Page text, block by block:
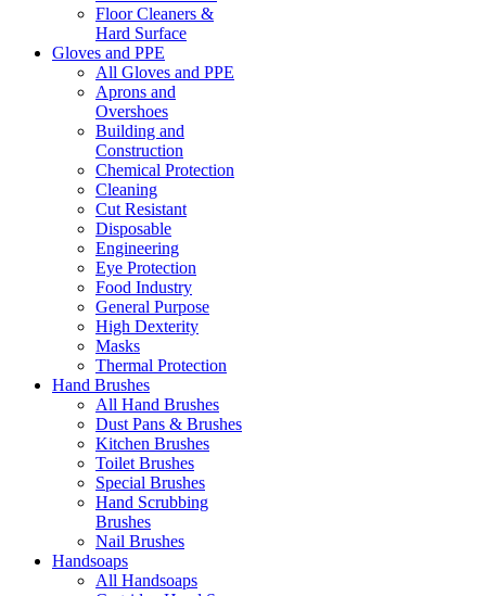
Floor Cleaners &
Hard Surface
Gloves and PPE
All Gloves and PPE
Aprons and
Overshoes
Building and
Construction
Chemical Protection
Cleaning
Cut Resistant
Disposable
Engineering
Eye Protection
Food Industry
General Purpose
High Dexterity
Masks
Thermal Protection
Hand Brushes
All Hand Brushes
Dust Pans & Brushes
Kitchen Brushes
Toilet Brushes
Special Brushes
Hand Scrubbing
Brushes
Nail Brushes
Handsoaps
All Handsoaps